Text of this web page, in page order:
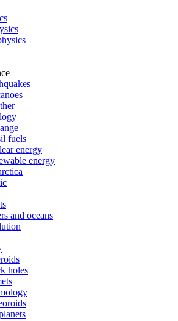
fuels
energy
energy
and oceans
holes